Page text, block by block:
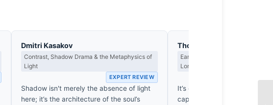
Dmitri Kasakov
Contrast, Shadow Drama & the Metaphysics of
Light
EXPERT REVIEW
Shadow isn't merely the absence of light
here; it’s the architecture of the soul’s
Thomas Hargreaves
Earned Photographs, Craft
Long Wait
It’s easy to blur a
capturing such genuine